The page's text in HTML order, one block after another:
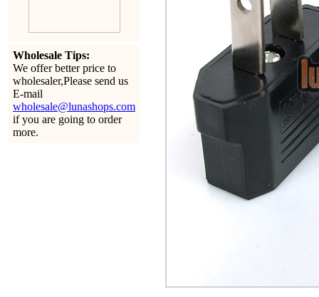
Wholesale Tips:
We offer better price to
wholesaler,Please send us
E-mail
wholesale@lunashops.com
if you are going to order
more.